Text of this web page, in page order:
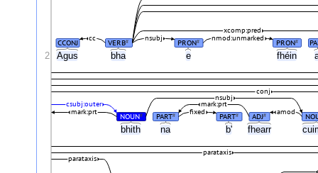
Agus bha e fhéin
bhith na b' fhearr
CCONJ VERB# PRON# PRON#
nsubj nmod:unmarked
cc
xcomp:pred
NOUN# PART# PART# ADJ#
fixed
mark:prt amod
mark:prt
csubj:outer
nsubj
conj
parataxis
parataxis
2